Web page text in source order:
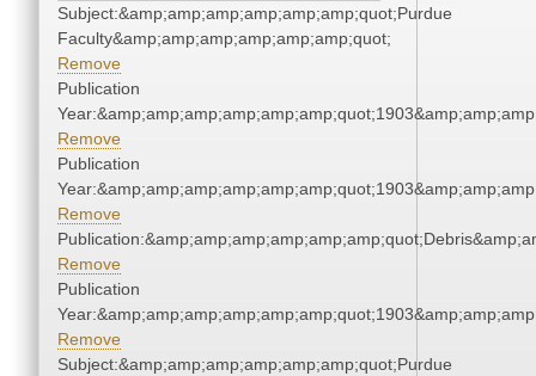
Subject:&amp;amp;amp;amp;amp;amp;quot;Purdue
Faculty&amp;amp;amp;amp;amp;amp;quot;
Remove
Publication
Remove
Publication
Remove
Remove
Publication
Remove
Subject:&amp;amp;amp;amp;amp;amp;quot;Purdue